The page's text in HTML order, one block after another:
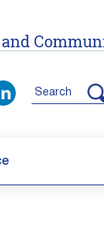
Search